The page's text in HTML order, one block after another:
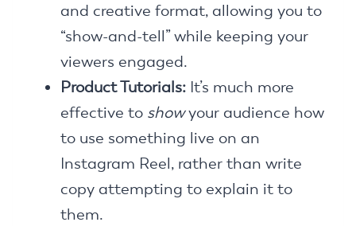
and creative format, allowing you to
“show-and-tell” while keeping your
viewers engaged.
Product Tutorials: It’s much more
effective to showyour audience how
to use something live on an
Instagram Reel, rather than write
copy attempting to explain it to
them.